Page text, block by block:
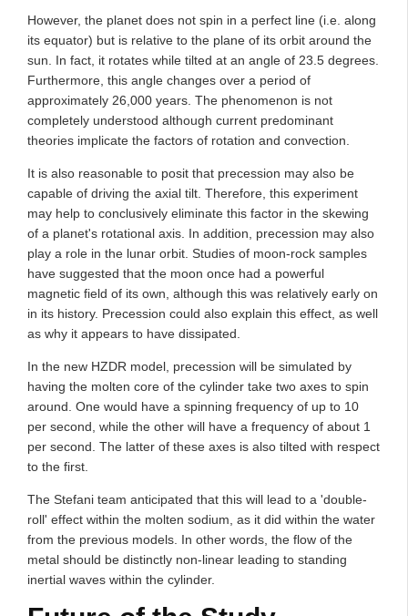
However, the planet does not spin in a perfect line (i.e. along
its equator) but is relative to the plane of its orbit around the
sun. In fact, it rotates while tilted at an angle of 23.5 degrees.
Furthermore, this angle changes over a period of
approximately 26,000 years. The phenomenon is not
completely understood although current predominant
theories implicate the factors of rotation and convection.
It is also reasonable to posit that precession may also be
capable of driving the axial tilt. Therefore, this experiment
may help to conclusively eliminate this factor in the skewing
of a planet's rotational axis. In addition, precession may also
play a role in the lunar orbit. Studies of moon-rock samples
have suggested that the moon once had a powerful
magnetic field of its own, although this was relatively early on
in its history. Precession could also explain this effect, as well
as why it appears to have dissipated.
In the new HZDR model, precession will be simulated by
having the molten core of the cylinder take two axes to spin
around. One would have a spinning frequency of up to 10
per second, while the other will have a frequency of about 1
per second. The latter of these axes is also tilted with respect
to the first.
The Stefani team anticipated that this will lead to a 'double-
roll' effect within the molten sodium, as it did within the water
from the previous models. In other words, the flow of the
metal should be distinctly non-linear leading to standing
inertial waves within the cylinder.